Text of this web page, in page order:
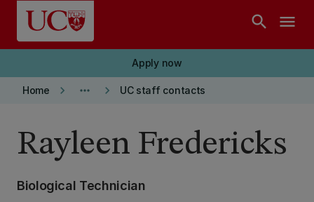
Skip to main content
search menu
Apply now
Home keyboard_arrow_right more_horiz keyboard_arrow_right UC staff contacts
Rayleen Fredericks
Biological Technician